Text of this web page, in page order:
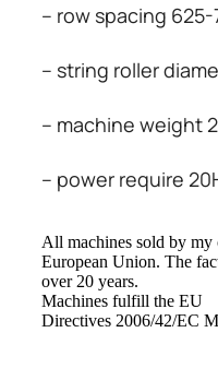
– row spacing 625-
– string roller
– machine weight
– power require
All machines sold by my
European Union. The
over 20 years.
Machines fulfill the EU
Directives 2006/42/EC